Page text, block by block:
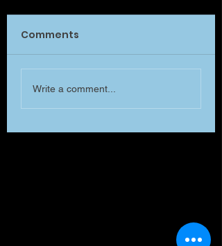
Will you listen to me
Comments
Write a comment...